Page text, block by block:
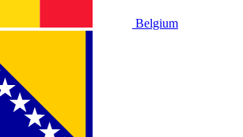
Belgium